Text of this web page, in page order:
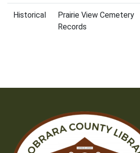
Historical
Prairie View Cemetery
Records